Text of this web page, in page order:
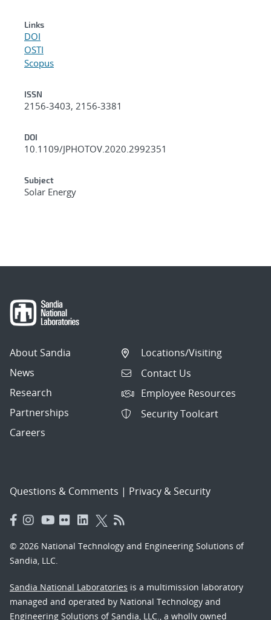
Links
DOI
OSTI
Scopus
ISSN
2156-3403, 2156-3381
DOI
10.1109/JPHOTOV.2020.2992351
Subject
Solar Energy
About Sandia
News
Research
Partnerships
Careers
Locations/Visiting
Contact Us
Employee Resources
Security Toolcart
Questions & Comments | Privacy & Security
© 2026 National Technology and Engineering Solutions of
Sandia, LLC.
Sandia National Laboratories is a multimission laboratory
managed and operated by National Technology and
Engineering Solutions of Sandia, LLC., a wholly owned